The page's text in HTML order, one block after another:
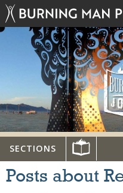
SECTIONS
Posts about